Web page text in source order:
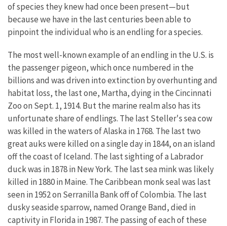
of species they knew had once been present—but
because we have in the last centuries been able to
pinpoint the individual who is an endling for a species.
The most well-known example of an endling in the U.S. is
the passenger pigeon, which once numbered in the
billions and was driven into extinction by overhunting and
habitat loss, the last one, Martha, dying in the Cincinnati
Zoo on Sept. 1, 1914. But the marine realm also has its
unfortunate share of endlings. The last Steller's sea cow
was killed in the waters of Alaska in 1768. The last two
great auks were killed on a single day in 1844, on an island
off the coast of Iceland. The last sighting of a Labrador
duck was in 1878 in New York. The last sea mink was likely
killed in 1880 in Maine. The Caribbean monk seal was last
seen in 1952 on Serranilla Bank off of Colombia. The last
dusky seaside sparrow, named Orange Band, died in
captivity in Florida in 1987. The passing of each of these